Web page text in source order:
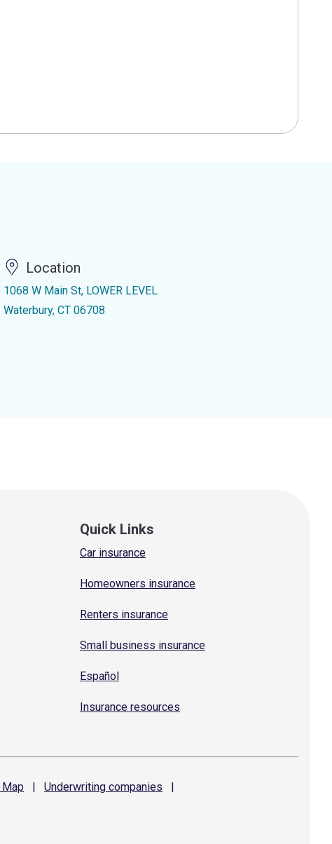
Location
1068 W Main St, LOWER LEVEL
Waterbury, CT 06708
Quick Links
Car insurance
Homeowners insurance
Renters insurance
Small business insurance
Español
Insurance resources
Map | Underwriting companies
|